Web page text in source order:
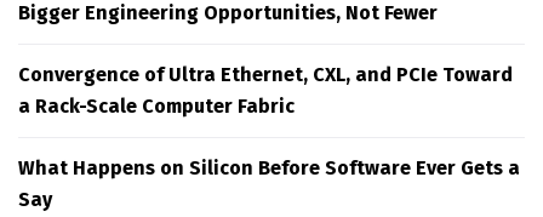
Bigger Engineering Opportunities, Not Fewer
Convergence of Ultra Ethernet, CXL, and PCIe Toward
a Rack-Scale Computer Fabric
What Happens on Silicon Before Software Ever Gets a
Say